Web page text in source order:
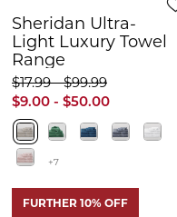
Sheridan Ultra-
Light Luxury Towel
Range
$9.00 - $50.00
$17.99 - $99.99
FURTHER 10% OFF
+7